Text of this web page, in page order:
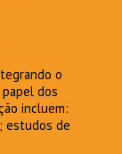
o
papel dos
incluem:
estudos de